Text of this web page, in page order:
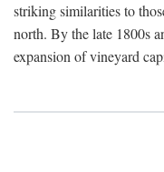
striking similarities to
north. By the late 1800s
expansion of vineyard